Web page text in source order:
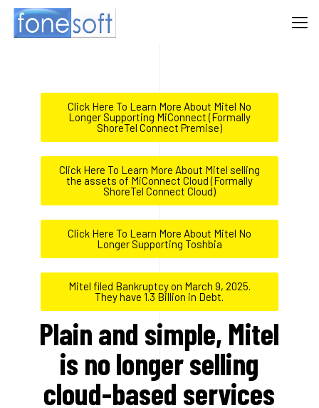
Click Here To Learn More About Mitel No
Longer Supporting MiConnect (Formally
ShoreTel Connect Premise)
Click Here To Learn More About Mitel selling
the assets of MiConnect Cloud (Formally
ShoreTel Connect Cloud)
Click Here To Learn More About Mitel No
Longer Supporting Toshbia
Mitel filed Bankruptcy on March 9, 2025.
They have 1.3 Billion in Debt.
Plain and simple, Mitel
is no longer selling
cloud-based services